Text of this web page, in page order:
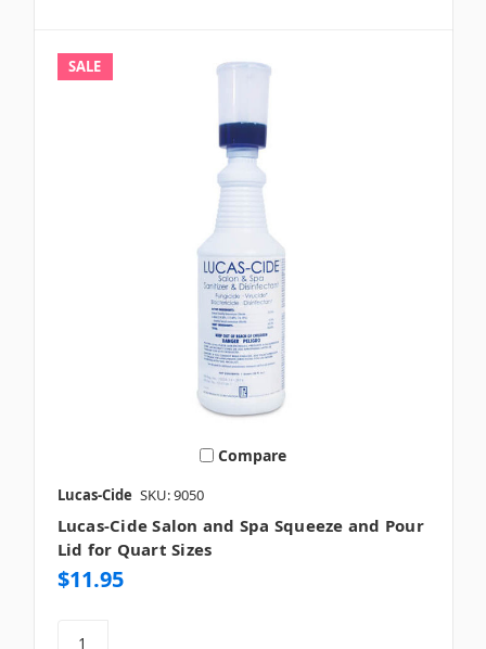
SALE
Compare
Lucas-Cide SKU: 9050
Lucas-Cide Salon and Spa Squeeze and Pour
Lid for Quart Sizes
$11.95